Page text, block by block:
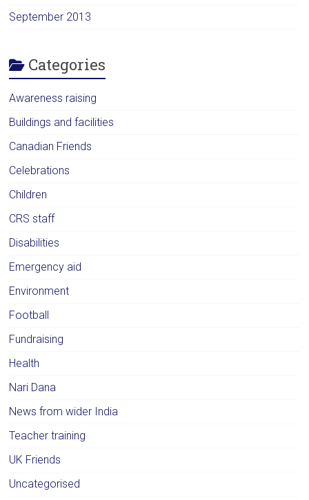
September 2013
Categories
Awareness raising
Buildings and facilities
Canadian Friends
Celebrations
Children
CRS staff
Disabilities
Emergency aid
Environment
Football
Fundraising
Health
Nari Dana
News from wider India
Teacher training
UK Friends
Uncategorised